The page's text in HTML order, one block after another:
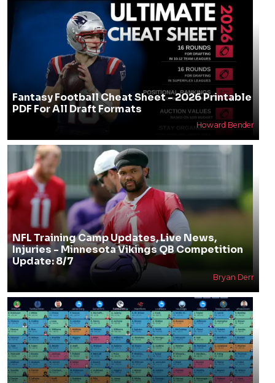
Fantasy Football Cheat Sheet - 2026 Printable
PDF For All Draft Formats
Howard Bender
NFL Training Camp Updates, Live News,
Injuries - Minnesota Vikings QB Competition
Update: 8/7
Bryan Derr